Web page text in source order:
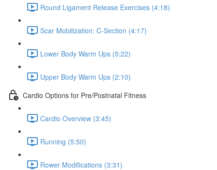
Round Ligament Release Exercises (4:18)
Scar Mobilization: C-Section (4:17)
Lower Body Warm Ups (5:22)
Upper Body Warm Ups (2:10)
Cardio Options for Pre/Postnatal Fitness
Cardio Overview (3:45)
Running (5:50)
Rower Modifications (3:31)